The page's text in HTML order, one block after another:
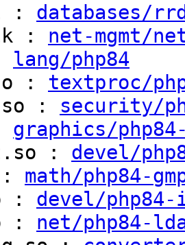
: databases/
: net-mgmt/
lang/php84
: textproc/
: security/
graphics/
: devel/
: math/php84-
: devel/
: net/php84-